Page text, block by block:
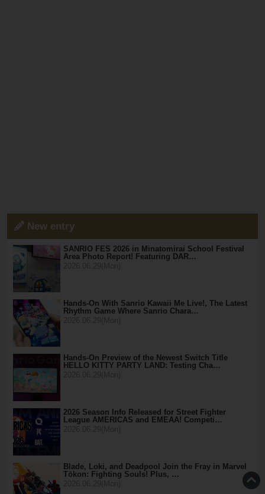
New entry
SANRIO FES 2026 in Minatomirai School Festival
Area Photo Report! Featuring DAR…
Hands-On With Sanrio Kawaii Me Live!, The Latest
Rhythm Game Where Sanrio Chara…
Hands-On Preview of the Newest Switch Title
HELLO KITTY PARTY LAND: Testing Cha…
2026 Season Info Released for Street Fighter
League AMERICAS and EMEAA! Competi…
Blade, Loki, and Deadpool Join the Fray in Marvel
Tōkon: Fighting Souls! Plus, …